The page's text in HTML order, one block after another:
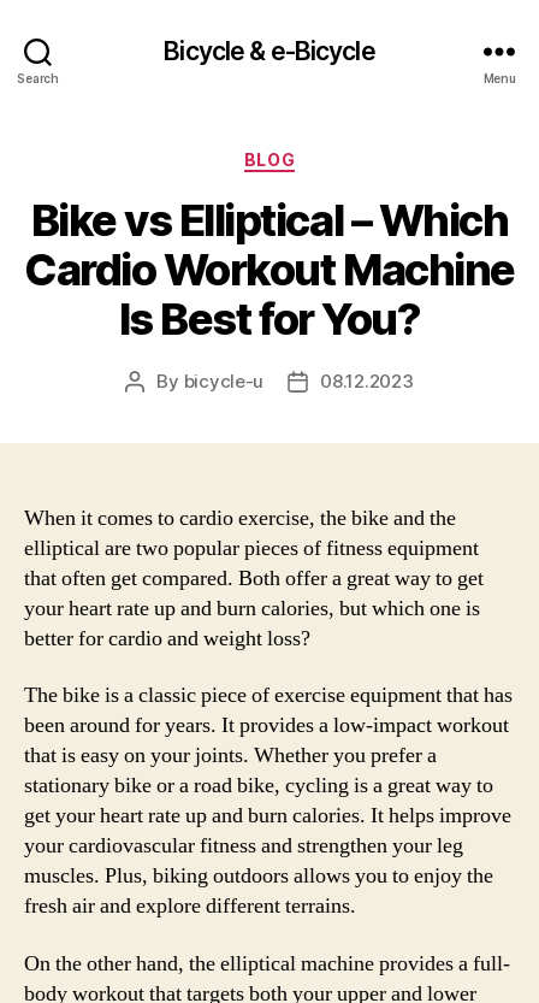
Search
Bicycle & e-Bicycle
Menu
Categories
BLOG
Bike vs Elliptical – Which
Cardio Workout Machine
Is Best for You?
Post
By bicycle-u
Post08.12.2023
When it comes to cardio exercise, the bike and the
elliptical are two popular pieces of fitness equipment
that often get compared. Both offer a great way to get
your heart rate up and burn calories, but which one is
better for cardio and weight loss?
The bike is a classic piece of exercise equipment that has
been around for years. It provides a low-impact workout
that is easy on your joints. Whether you prefer a
stationary bike or a road bike, cycling is a great way to
get your heart rate up and burn calories. It helps improve
your cardiovascular fitness and strengthen your leg
muscles. Plus, biking outdoors allows you to enjoy the
fresh air and explore different terrains.
On the other hand, the elliptical machine provides a full-
body workout that targets both your upper and lower